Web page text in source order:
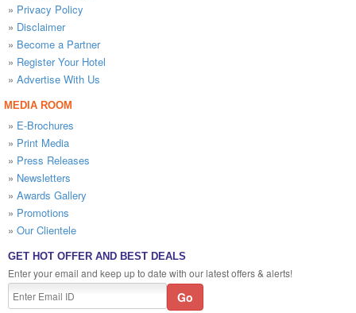
» Privacy Policy
» Disclaimer
» Become a Partner
» Register Your Hotel
» Advertise With Us
MEDIA ROOM
» E-Brochures
» Print Media
» Press Releases
» Newsletters
» Awards Gallery
» Promotions
» Our Clientele
GET HOT OFFER AND BEST DEALS
Enter your email and keep up to date with our latest offers & alerts!